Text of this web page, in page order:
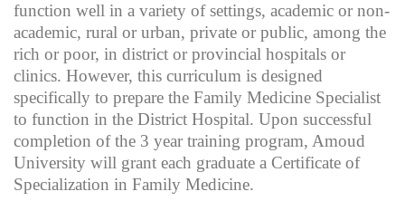
function well in a variety of settings, academic or non-
academic, rural or urban, private or public, among the
rich or poor, in district or provincial hospitals or
clinics. However, this curriculum is designed
specifically to prepare the Family Medicine Specialist
to function in the District Hospital. Upon successful
completion of the 3 year training program, Amoud
University will grant each graduate a Certificate of
Specialization in Family Medicine.